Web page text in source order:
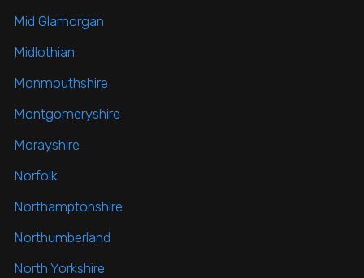
Mid Glamorgan
Midlothian
Monmouthshire
Montgomeryshire
Morayshire
Norfolk
Northamptonshire
Northumberland
North Yorkshire